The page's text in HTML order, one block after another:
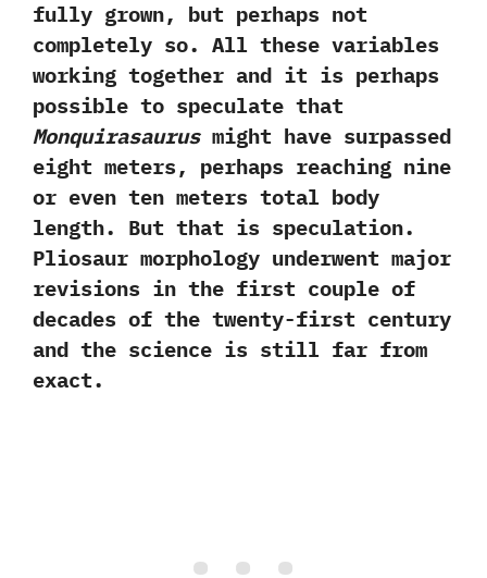
fully grown,‭ ‬but perhaps not
completely so.‭ ‬All these variables
working together and it is perhaps
possible to speculate that
Monquirasaurusmight have surpassed
eight meters,‭ ‬perhaps reaching nine
or even ten meters total body
length.‭ ‬But that is speculation.‭
‬Pliosaur morphology underwent major
revisions in the first couple of
decades of the twenty-first century
and the science is still far from
exact.